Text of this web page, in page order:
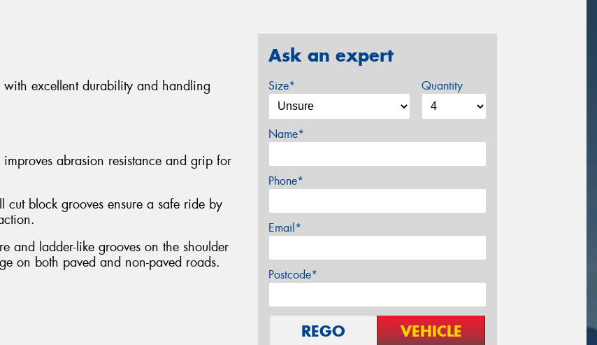
excellent durability and handling
abrasion resistance and grip for
cut block grooves ensure a safe ride by
and ladder-like grooves on the shoulder
on both paved and non-paved roads.
Ask an expert
Size* Quantity
Name*
Phone*
Email*
Postcode*
REGO VEHICLE